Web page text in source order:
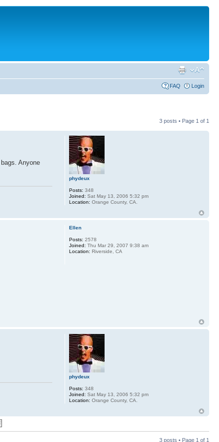
FAQ Login
3 posts • Page 1 of 1
Anyone
phydeux
Posts: 348
Joined: Sat May 13, 2006 5:32 pm
Location: Orange County, CA.
Ellen
Posts: 2578
Joined: Thu Mar 29, 2007 9:38 am
Location: Riverside, CA
phydeux
Posts: 348
Joined: Sat May 13, 2006 5:32 pm
Location: Orange County, CA.
3 posts • Page 1 of 1